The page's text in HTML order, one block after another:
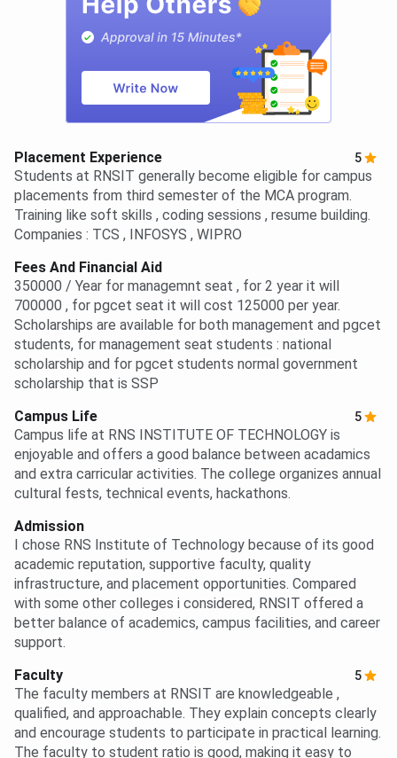
Placement Experience 5
Students at RNSIT generally become eligible for campus
placements from third semester of the MCA program.
Training like soft skills , coding sessions , resume building.
Companies : TCS , INFOSYS , WIPRO
Fees And Financial Aid
350000 / Year for managemnt seat , for 2 year it will
700000 , for pgcet seat it will cost 125000 per year.
Scholarships are available for both management and pgcet
students, for management seat students : national
scholarship and for pgcet students normal government
scholarship that is SSP
Campus Life
5
Campus life at RNS INSTITUTE OF TECHNOLOGY is
enjoyable and offers a good balance between acadamics
and extra carricular activities. The college organizes annual
cultural fests, technical events, hackathons.
Admission
I chose RNS Institute of Technology because of its good
academic reputation, supportive faculty, quality
infrastructure, and placement opportunities. Compared
with some other colleges i considered, RNSIT offered a
better balance of academics, campus facilities, and career
support.
Faculty
5
The faculty members at RNSIT are knowledgeable ,
qualified, and approachable. They explain concepts clearly
and encourage students to participate in practical learning.
The faculty to student ratio is good, making it easy to